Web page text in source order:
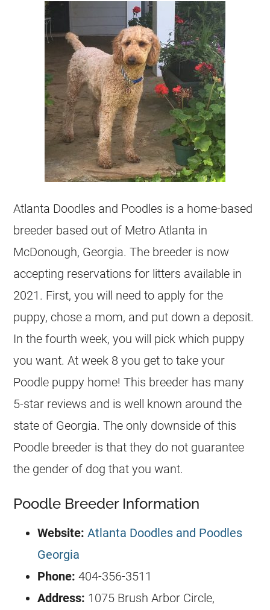
Atlanta Doodles and Poodles is a home-based
breeder based out of Metro Atlanta in
McDonough, Georgia. The breeder is now
accepting reservations for litters available in
2021. First, you will need to apply for the
puppy, chose a mom, and put down a deposit.
In the fourth week, you will pick which puppy
you want. At week 8 you get to take your
Poodle puppy home! This breeder has many
5-star reviews and is well known around the
state of Georgia. The only downside of this
Poodle breeder is that they do not guarantee
the gender of dog that you want.
Poodle Breeder Information
Website:Atlanta Doodles and Poodles
Georgia
Phone:404-356-3511
Address: 1075 Brush Arbor Circle,